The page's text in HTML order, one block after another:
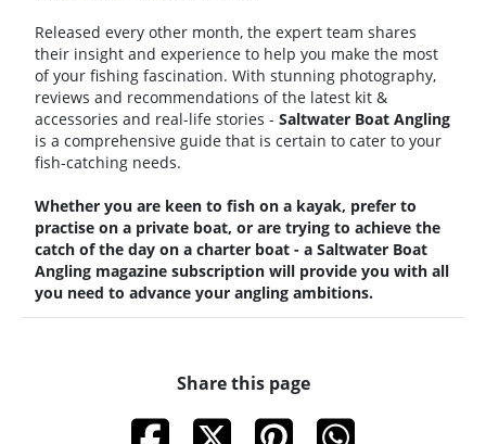
Released every other month, the expert team shares
their insight and experience to help you make the most
of your fishing fascination. With stunning photography,
reviews and recommendations of the latest kit &
accessories and real-life stories - Saltwater Boat Angling
is a comprehensive guide that is certain to cater to your
fish-catching needs.
Whether you are keen to fish on a kayak, prefer to
practise on a private boat, or are trying to achieve the
catch of the day on a charter boat - a Saltwater Boat
Angling magazine subscription will provide you with all
you need to advance your angling ambitions.
Share this page